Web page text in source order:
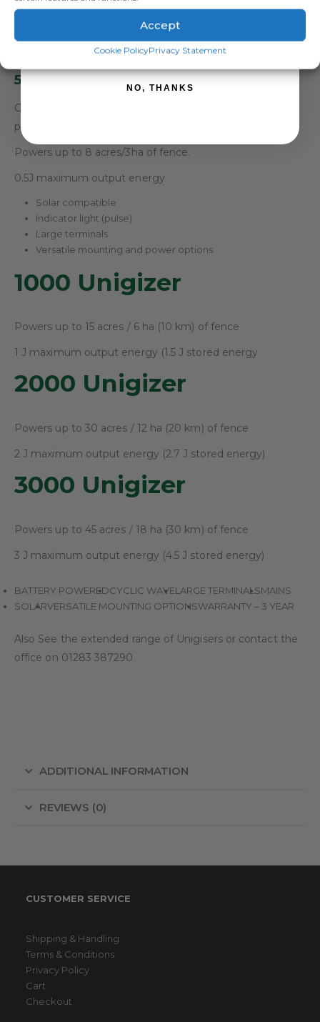
Accept
Cookie PolicyPrivacy Statement
500 Unigizer
Can be used in mains, battery or solar applications,
providing convenient and versatile livestock control.
Powers up to 8 acres/3ha of fence.
0.5J maximum output energy
Solar compatible
Indicator light (pulse)
Large terminals
Versatile mounting and power options
1000 Unigizer
Powers up to 15 acres / 6 ha (10 km) of fence
1 J maximum output energy (1.5 J stored energy
2000 Unigizer
Powers up to 30 acres / 12 ha (20 km) of fence
2 J maximum output energy (2.7 J stored energy)
3000 Unigizer
Powers up to 45 acres / 18 ha (30 km) of fence
3 J maximum output energy (4.5 J stored energy)
BATTERY POWEREDCYCLIC WAVELARGE TERMINALSMAINS
SOLARVERSATILE MOUNTING OPTIONSWARRANTY – 3 YEAR
Also See the extended range of Unigisers or contact the
office on 01283 387290
ADDITIONAL INFORMATION
REVIEWS (0)
CUSTOMER SERVICE
Shipping & Handling
Terms & Conditions
Privacy Policy
Cart
Checkout
SIGN ME UP!
NO, THANKS